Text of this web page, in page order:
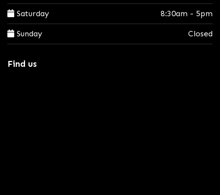
Saturday 8:30am - 5pm
Sunday Closed
Find us